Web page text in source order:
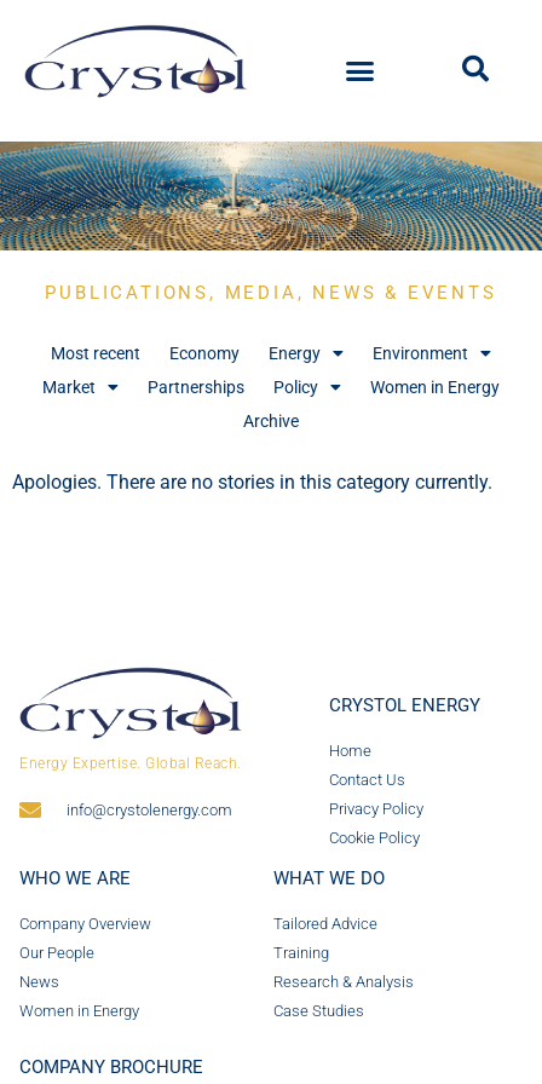
PUBLICATIONS, MEDIA, NEWS & EVENTS
Most recent Economy Energy
Environment
Market
Partnerships Policy
Women in Energy
Archive
Apologies. There are no stories in this category currently.
Energy Expertise. Global Reach.
info@crystolenergy.com
CRYSTOL ENERGY
Home
Contact Us
Privacy Policy
Cookie Policy
WHO WE ARE
Company Overview
Our People
News
Women in Energy
WHAT WE DO
Tailored Advice
Training
Research & Analysis
Case Studies
COMPANY BROCHURE